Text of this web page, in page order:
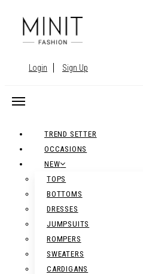
Login Sign Up
TREND SETTER
OCCASIONS
NEW
TOPS
BOTTOMS
DRESSES
JUMPSUITS
ROMPERS
SWEATERS
CARDIGANS